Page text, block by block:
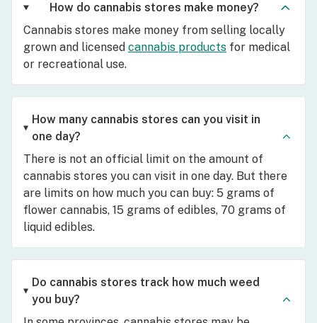
How do cannabis stores make money?
Cannabis stores make money from selling locally
grown and licensed cannabis products for medical
or recreational use.
How many cannabis stores can you visit in
one day?
There is not an official limit on the amount of
cannabis stores you can visit in one day. But there
are limits on how much you can buy: 5 grams of
flower cannabis, 15 grams of edibles, 70 grams of
liquid edibles.
Do cannabis stores track how much weed
you buy?